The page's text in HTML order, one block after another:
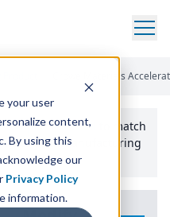
your user
content,
By using this
our
Privacy Policy
information.
Crowe Materials
Tool
to match
to your manufacturing
needs.